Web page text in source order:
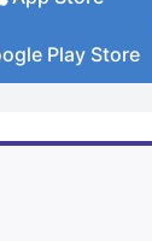
Play Store